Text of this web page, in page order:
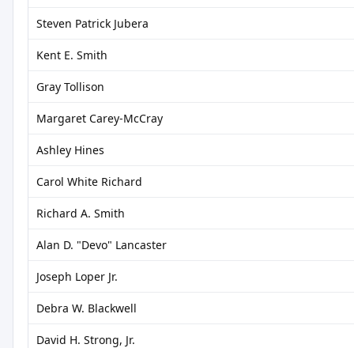
Steven Patrick Jubera
Kent E. Smith
Gray Tollison
Margaret Carey-McCray
Ashley Hines
Carol White Richard
Richard A. Smith
Alan D. "Devo" Lancaster
Joseph Loper Jr.
Debra W. Blackwell
David H. Strong, Jr.